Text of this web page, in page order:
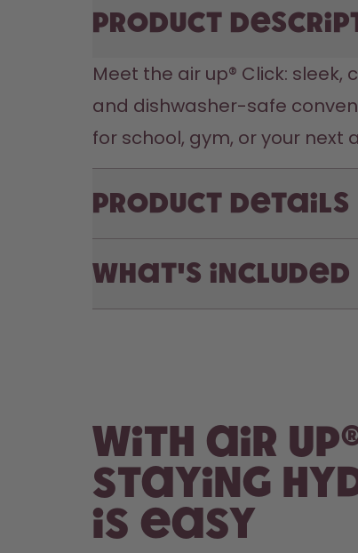
Product
Meet the air up® Click:
and dishwasher-safe
for school, gym, or your next
Product Details
What's included
With air
staying
is easy